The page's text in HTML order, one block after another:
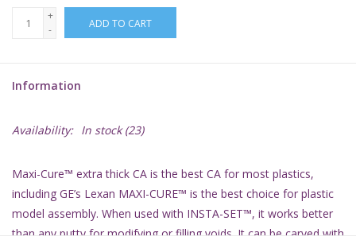
Warhammer
+
-
ADD TO CART
Information
Availability: In stock(23)
Maxi-Cure™ extra thick CA is the best CA for most plastics,
including GE’s Lexan MAXI-CURE™ is the best choice for plastic
model assembly. When used with INSTA-SET™, it works better
than any putty for modifying or filling voids. It can be carved with